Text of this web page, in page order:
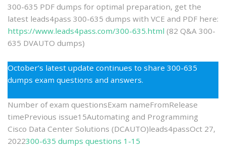
Use
the
300-
300-635 PDF dumps for optimal preparation, get the
latest leads4pass 300-635 dumps with VCE and PDF here:
https://www.leads4pass.com/300-635.html (82 Q&A 300-
635 DVAUTO dumps)
October’s latest update continues to share 300-635
dumps exam questions and answers.
Number of exam questionsExam nameFromRelease
timePrevious issue15Automating and Programming
Cisco Data Center Solutions (DCAUTO)leads4passOct 27,
2022300-635 dumps questions 1-15